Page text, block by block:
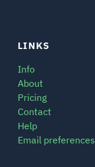
LINKS
Info
About
Pricing
Contact
Help
Email preferences